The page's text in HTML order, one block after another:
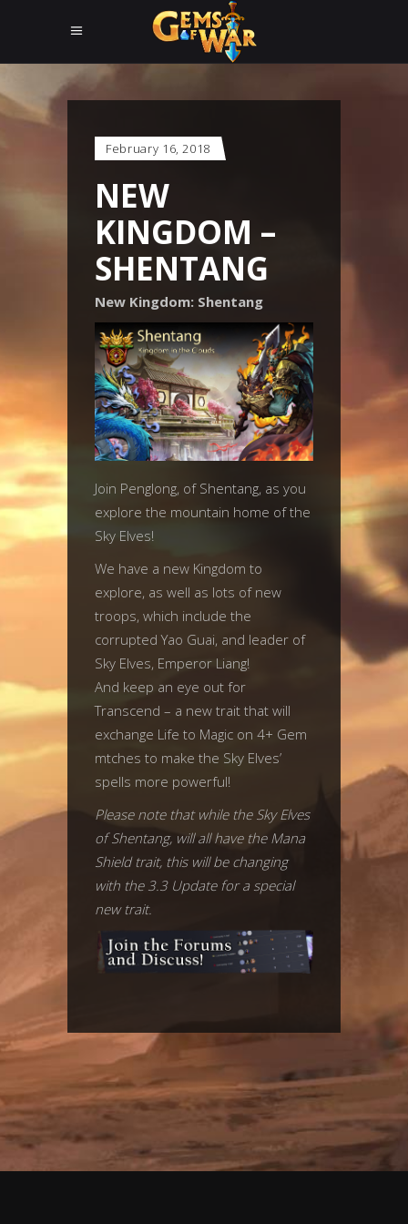
February 16, 2018
NEW
KINGDOM –
SHENTANG
New Kingdom: Shentang
Join Penglong, of Shentang, as you
explore the mountain home of the
Sky Elves!
We have a new Kingdom to
explore, as well as lots of new
troops, which include the
corrupted Yao Guai, and leader of
Sky Elves, Emperor Liang!
And keep an eye out for
Transcend – a new trait that will
exchange Life to Magic on 4+ Gem
mtches to make the Sky Elves’
spells more powerful!
Please note that while the Sky Elves
of Shentang, will all have the Mana
Shield trait, this will be changing
with the 3.3 Update for a special
new trait.